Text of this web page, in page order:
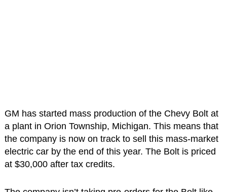
GM has started mass production of the Chevy Bolt at
a plant in Orion Township, Michigan. This means that
the company is now on track to sell this mass-market
electric car by the end of this year. The Bolt is priced
at $30,000 after tax credits.